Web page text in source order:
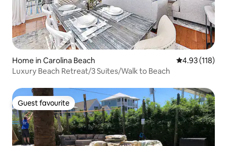
Home in Carolina Beach 4.93 out of 5
4.93 (118)
Luxury Beach Retreat/3 Suites/Walk to Beach
Guest favourite
Guest favourite